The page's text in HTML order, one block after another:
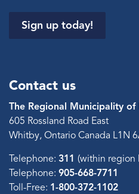
Sign up today!
Contact us
The Regional Municipality of
605 Rossland Road East
Whitby, Ontario Canada L1N
Telephone: 311 (within region
Telephone: 905-668-7711
Toll-Free: 1-800-372-1102